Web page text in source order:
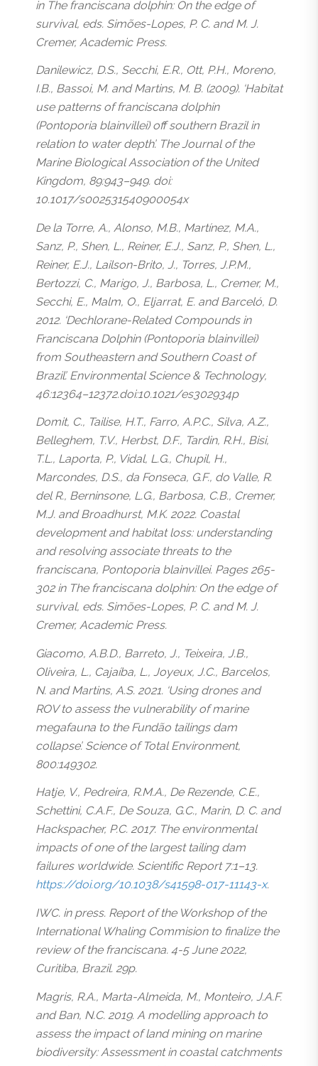
in The franciscana dolphin: On the edge of
survival, eds. Simões-Lopes, P. C. and M. J.
Cremer, Academic Press.
Danilewicz, D.S., Secchi, E.R., Ott, P.H., Moreno,
I.B., Bassoi, M. and Martins, M. B. (2009). ‘Habitat
use patterns of franciscana dolphin
(Pontoporia blainvillei) off southern Brazil in
relation to water depth’. The Journal of the
Marine Biological Association of the United
Kingdom, 89:943–949. doi:
10.1017/s002531540900054x
De la Torre, A., Alonso, M.B., Martínez, M.A.,
Sanz, P., Shen, L., Reiner, E.J., Sanz, P., Shen, L.,
Reiner, E.J., Lailson-Brito, J., Torres, J.P.M.,
Bertozzi, C., Marigo, J., Barbosa, L., Cremer, M.,
Secchi, E., Malm, O., Eljarrat, E. and Barceló, D.
2012. ‘Dechlorane-Related Compounds in
Franciscana Dolphin (Pontoporia blainvillei)
from Southeastern and Southern Coast of
Brazil’. Environmental Science & Technology,
46:12364–12372.doi:10.1021/es302934p
Domit, C., Tailise, H.T., Farro, A.P.C., Silva, A.Z.,
Belleghem, T.V., Herbst, D.F., Tardin, R.H., Bisi,
T.L., Laporta, P., Vidal, L.G., Chupil, H.,
Marcondes, D.S., da Fonseca, G.F., do Valle, R.
del R., Berninsone, L.G., Barbosa, C.B., Cremer,
M.J. and Broadhurst, M.K. 2022. Coastal
development and habitat loss: understanding
and resolving associate threats to the
franciscana, Pontoporia blainvillei. Pages 265-
302 in The franciscana dolphin: On the edge of
survival, eds. Simões-Lopes, P. C. and M. J.
Cremer, Academic Press.
Giacomo, A.B.D., Barreto, J., Teixeira, J.B.,
Oliveira, L., Cajaíba, L., Joyeux, J.C., Barcelos,
N. and Martins, A.S. 2021. ‘Using drones and
ROV to assess the vulnerability of marine
megafauna to the Fundão tailings dam
collapse’. Science of Total Environment,
800:149302.
Hatje, V., Pedreira, R.M.A., De Rezende, C.E.,
Schettini, C.A.F., De Souza, G.C., Marin, D. C. and
Hackspacher, P.C. 2017. The environmental
impacts of one of the largest tailing dam
failures worldwide. Scientific Report 7:1–13.
https://doi.org/10.1038/s41598-017-11143-x.
IWC. in press. Report of the Workshop of the
International Whaling Commision to finalize the
review of the franciscana. 4-5 June 2022,
Curitiba, Brazil. 29p.
Magris, R.A., Marta-Almeida, M., Monteiro, J.A.F.
and Ban, N.C. 2019. A modelling approach to
assess the impact of land mining on marine
biodiversity: Assessment in coastal catchments